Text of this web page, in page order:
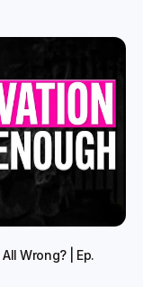
Wrong? | Ep.